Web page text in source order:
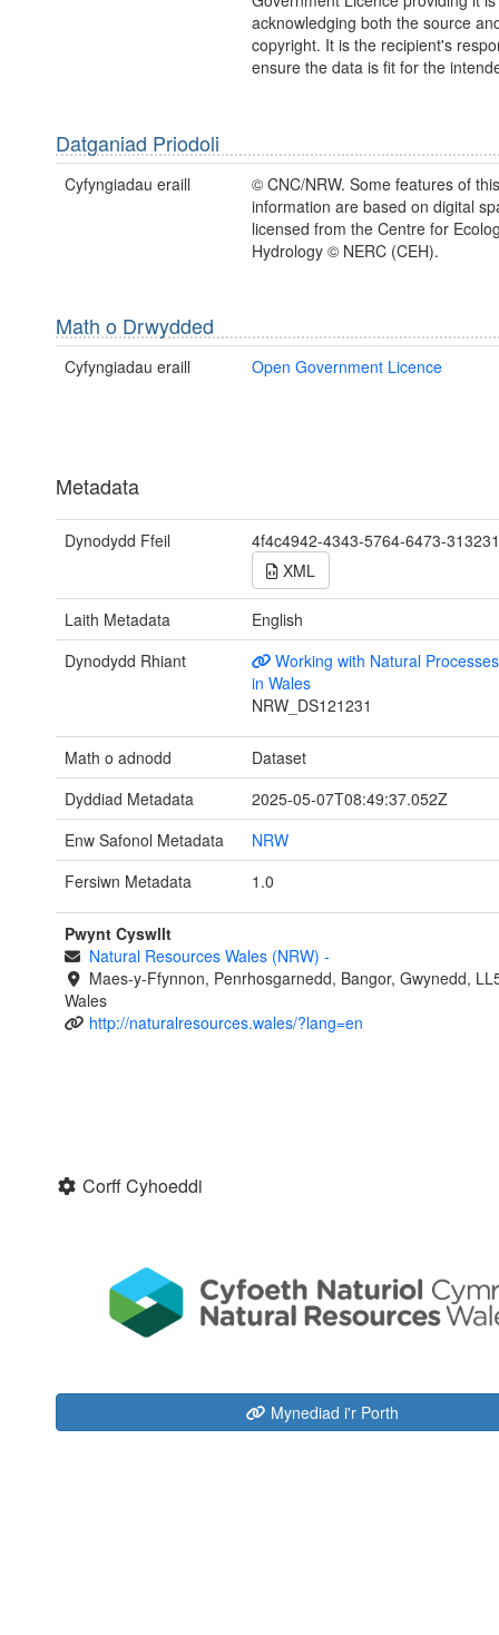
acknowledging both the source
copyright. It is the recipient's
ensure the data is fit for the
Datganiad Priodoli
Cyfyngiadau eraill
© CNC/NRW. Some features of this
information are based on digital
licensed from the Centre for
Hydrology © NERC (CEH).
Math o Drwydded
Cyfyngiadau eraill Open Government Licence
Metadata
Dynodydd Ffeil
4f4c4942-4343-5764-6473-
XML
Laith Metadata
English
Dynodydd Rhiant
Working with Natural
in Wales
NRW_DS121231
Math o adnodd
Dataset
Dyddiad Metadata
2025-05-07T08:49:37.052Z
Enw Safonol Metadata
NRW
Fersiwn Metadata
1.0
Pwynt Cyswllt
Natural Resources Wales (NRW) -
Maes-y-Ffynnon, Penrhosgarnedd, Bangor, Gwynedd,
Wales
http://naturalresources.wales/?lang=en
Corff Cyhoeddi
Mynediad i'r Porth